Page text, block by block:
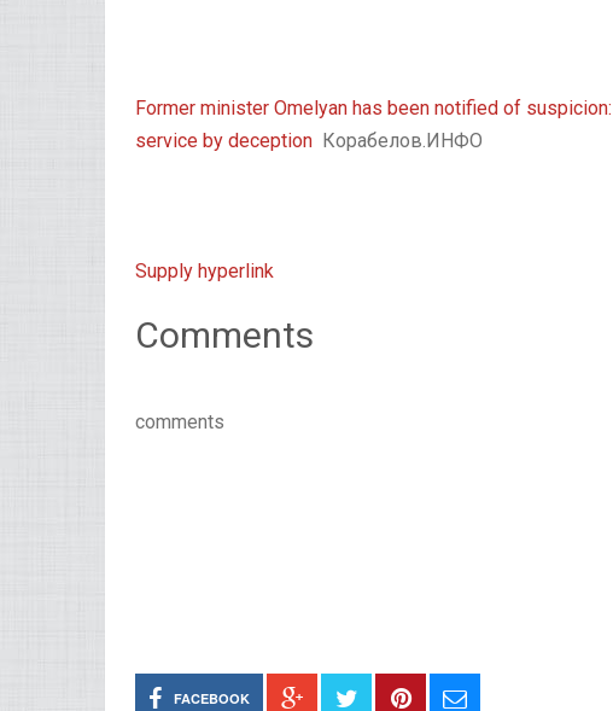
Former minister Omelyan has been notified of
service by deception Корабелов.ИНФО
Supply hyperlink
Comments
comments
FACEBOOK